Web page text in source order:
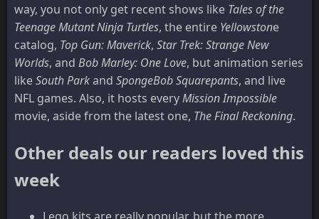
way, you not only get recent shows like Tales of the
Teenage Mutant Ninja Turtles, the entire Yellowstone
catalog, Top Gun: Maverick, Star Trek: Strange New
Worlds, and Bob Marley: One Love, but animation series
likeSouth Parkand SpongeBobSquarepants, and live
NFL games. Also, it hosts everyMission Impossible
movie, aside from the latest one, The Final Reckoning.
Other deals our readers loved this
week